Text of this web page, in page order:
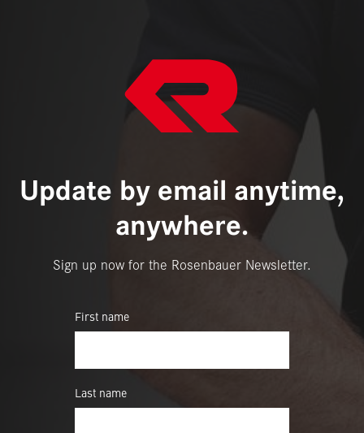
Update by email anytime,
anywhere.
Sign up now for the Rosenbauer Newsletter.
First name
Last name